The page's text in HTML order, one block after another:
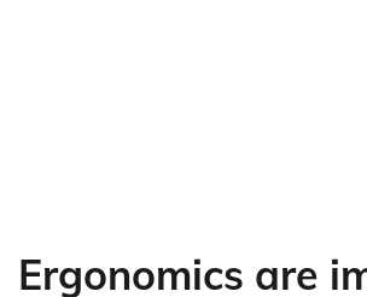
Ergonomics are